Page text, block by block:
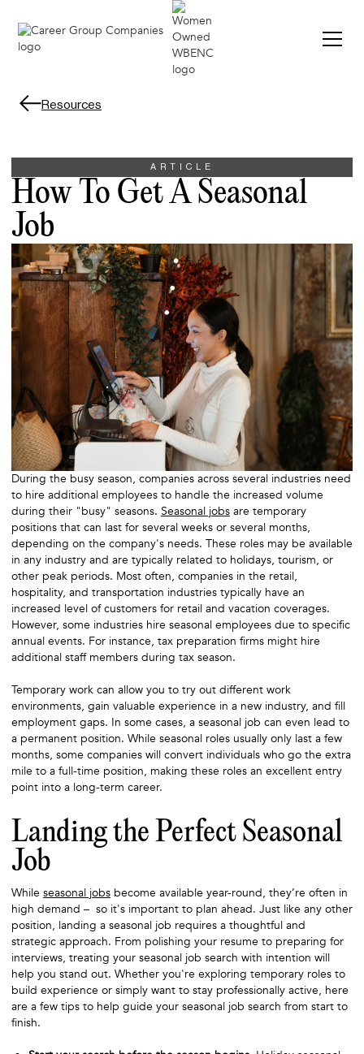
Resources
ARTICLE
How To Get A Seasonal
Job
During the busy season, companies across several industries need
to hire additional employees to handle the increased volume
during their "busy" seasons. Seasonal jobsare temporary
positions that can last for several weeks or several months,
depending on the company's needs. These roles may be available
in any industry and are typically related to holidays, tourism, or
other peak periods. Most often, companies in the retail,
hospitality, and transportation industries typically have an
increased level of customers for retail and vacation coverages.
However, some industries hire seasonal employees due to specific
annual events. For instance, tax preparation firms might hire
additional staff members during tax season.
Temporary work can allow you to try out different work
environments, gain valuable experience in a new industry, and fill
employment gaps. In some cases, a seasonal job can even lead to
a permanent position. While seasonal roles usually only last a few
months, some companies will convert individuals who go the extra
mile to a full-time position, making these roles an excellent entry
point into a long-term career.
Landing the Perfect Seasonal
Job
While seasonal jobsbecome available year-round, they’re often in
high demand – so it's important to plan ahead. Just like any other
position, landing a seasonal job requires a thoughtful and
strategic approach. From polishing your resume to preparing for
interviews, treating your seasonal job search with intention will
help you stand out. Whether you're exploring temporary roles to
build experience or simply want to stay professionally active, here
are a few tips to help guide your seasonal job search from start to
finish.